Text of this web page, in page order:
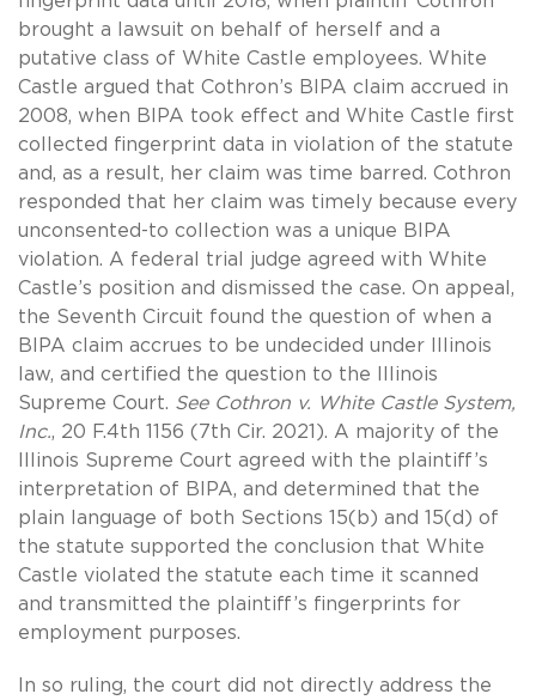
brought a lawsuit on behalf of herself and a
putative class of White Castle employees. White
Castle argued that Cothron’s BIPA claim accrued in
2008, when BIPA took effect and White Castle first
collected fingerprint data in violation of the statute
and, as a result, her claim was time barred. Cothron
responded that her claim was timely because every
unconsented-to collection was a unique BIPA
violation. A federal trial judge agreed with White
Castle’s position and dismissed the case. On appeal,
the Seventh Circuit found the question of when a
BIPA claim accrues to be undecided under Illinois
law, and certified the question to the Illinois
Supreme Court. See Cothron v. White Castle System,
Inc., 20 F.4th 1156 (7th Cir. 2021). A majority of the
Illinois Supreme Court agreed with the plaintiff’s
interpretation of BIPA, and determined that the
plain language of both Sections 15(b) and 15(d) of
the statute supported the conclusion that White
Castle violated the statute each time it scanned
and transmitted the plaintiff’s fingerprints for
employment purposes.
In so ruling, the court did not directly address the